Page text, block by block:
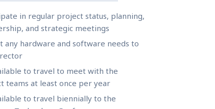
in regular project status, planning,
and strategic meetings
any hardware and software needs to
to travel to meet with the
teams at least once per year
to travel biennially to the